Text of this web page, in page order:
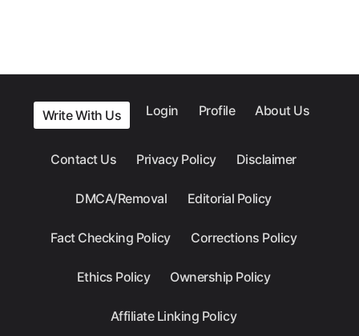
Write With Us Login Profile About Us
Contact Us Privacy Policy Disclaimer
DMCA/Removal Editorial Policy
Fact Checking Policy Corrections Policy
Ethics Policy Ownership Policy
Affiliate Linking Policy